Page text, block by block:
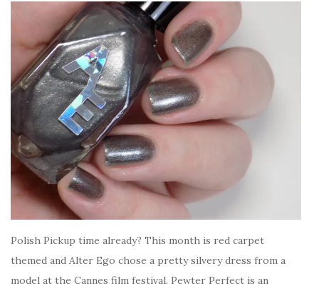
Polish Pickup time already? This month is red carpet
themed and Alter Ego chose a pretty silvery dress from a
model at the Cannes film festival. Pewter Perfect is an